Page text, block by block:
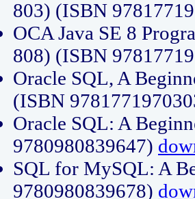
803) (ISBN
OCA Java SE 8
808) (ISBN
Oracle SQL, A
(ISBN
Oracle SQL: A
9780980839647)
SQL for MySQL: A
9780980839678)